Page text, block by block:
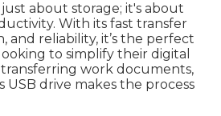
just about storage; it's about
With its fast transfer
and reliability, it’s the perfect
to simplify their digital
work documents,
USB drive makes the process